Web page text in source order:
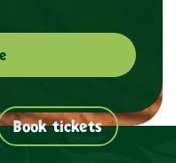
Book tickets